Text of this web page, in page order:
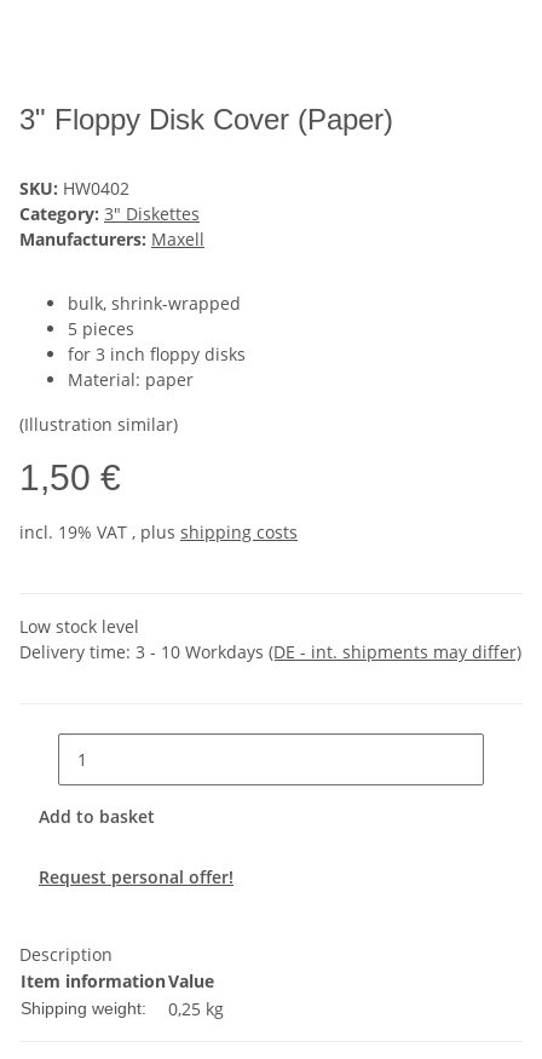
3" Floppy Disk Cover (Paper)
SKU: HW0402
Category: 3" Diskettes
Manufacturers: Maxell
bulk, shrink-wrapped
5 pieces
for 3 inch floppy disks
Material: paper
(Illustration similar)
1,50 €
incl. 19% VAT , plus shipping costs
Low stock level
Delivery time: 3 - 10 Workdays (DE - int. shipments may differ)
Add to basket
Request personal offer!
Description
Item informationValue
Shipping weight: 0,25 kg